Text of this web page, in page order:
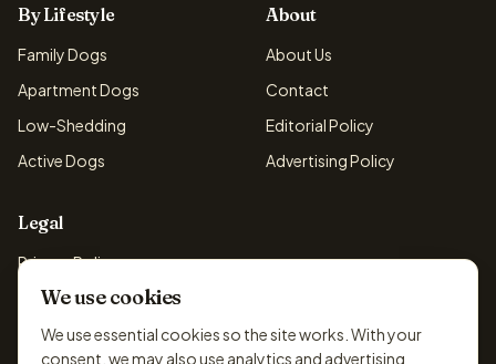
By Lifestyle
Family Dogs
Apartment Dogs
Low-Shedding
Active Dogs
About
About Us
Contact
Editorial Policy
Advertising Policy
Legal
Privacy Policy
Cookie Policy
Terms & Conditions
We use cookies
We use essential cookies so the site works. With your
consent, we may also use analytics and advertising